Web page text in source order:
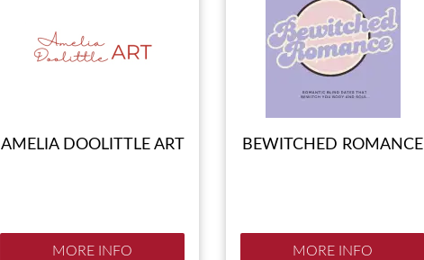
AMELIA DOOLITTLE ART
MORE INFO
BEWITCHED ROMANCE
MORE INFO